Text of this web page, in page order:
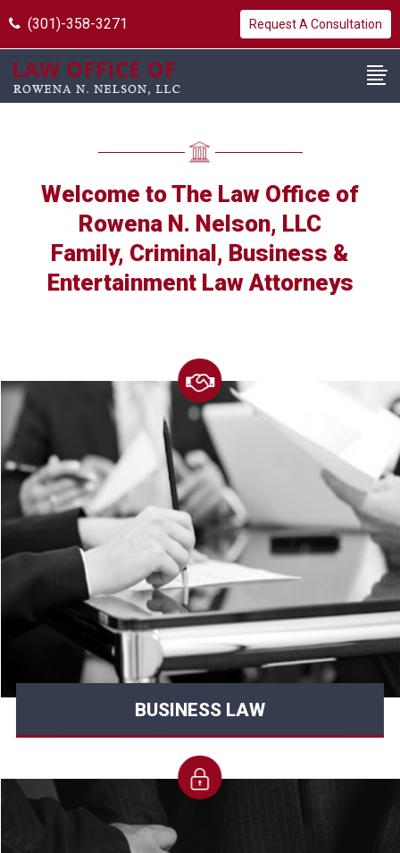
(301)-358-3271 Request A Consultation
Welcome to The Law Office of
Rowena N. Nelson, LLC
Family, Criminal, Business &
Entertainment Law Attorneys
BUSINESS LAW